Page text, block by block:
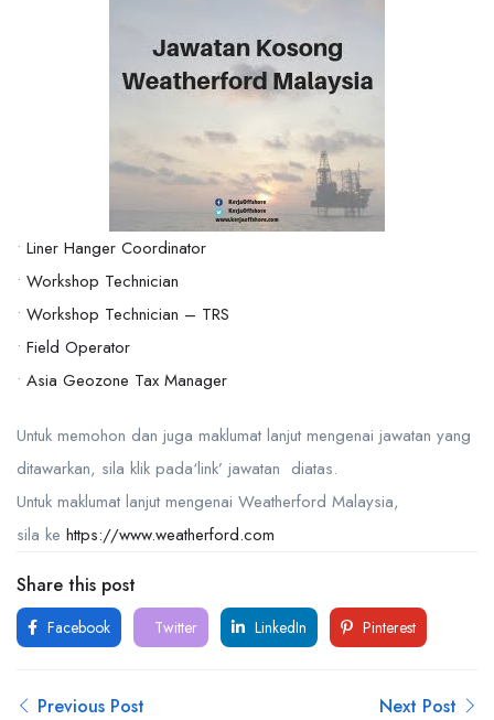
• Liner Hanger Coordinator
• Workshop Technician
• Workshop Technician – TRS
• Field Operator
• Asia Geozone Tax Manager
Untuk memohon dan juga maklumat lanjut mengenai jawatan yang
ditawarkan, sila klik pada‘link’ jawatan diatas.
Untuk maklumat lanjut mengenai Weatherford Malaysia,
sila ke https://www.weatherford.com
Share this post
Facebook Twitter LinkedIn Pinterest
Previous Post Next Post